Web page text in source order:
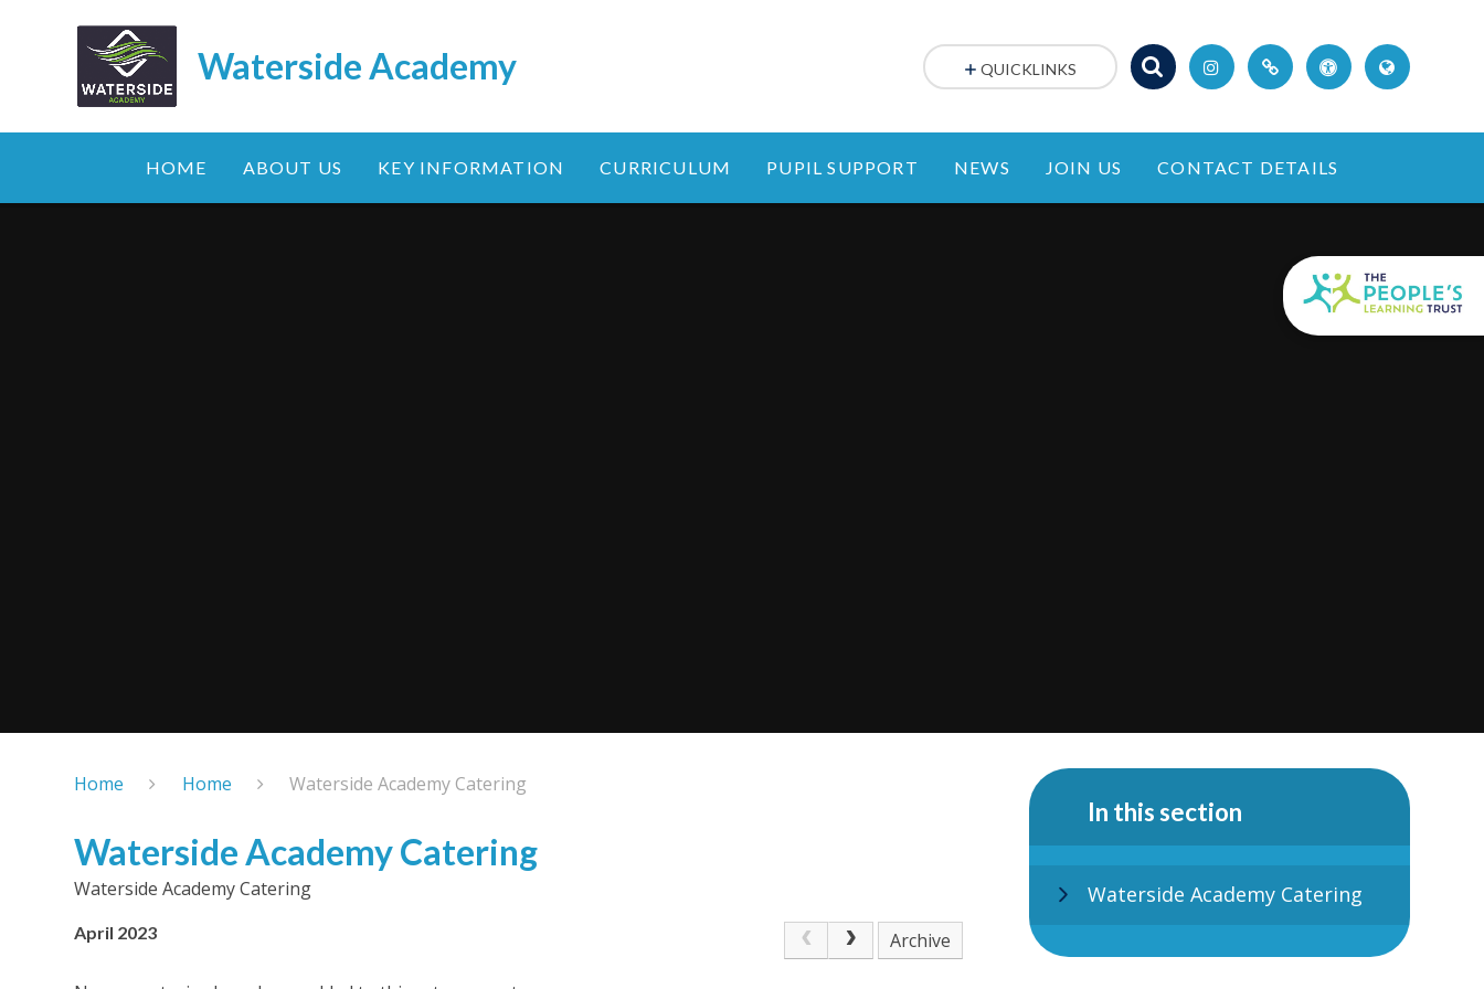
Waterside Academy
HOME ABOUT US KEY INFORMATION CURRICULUM PUPIL SUPPORT NEWS JOIN US CONTACT DETAILS
QUICKLINKS
Home Home Waterside Academy Catering
Waterside Academy Catering
Waterside Academy Catering
April 2023 Archive
In this section
Waterside Academy Catering